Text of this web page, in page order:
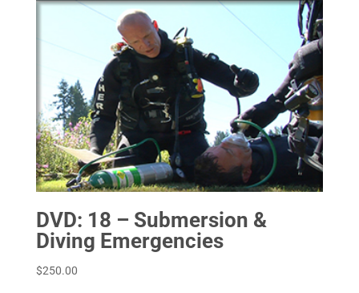
DVD: 18 – Submersion &
Diving Emergencies
$250.00